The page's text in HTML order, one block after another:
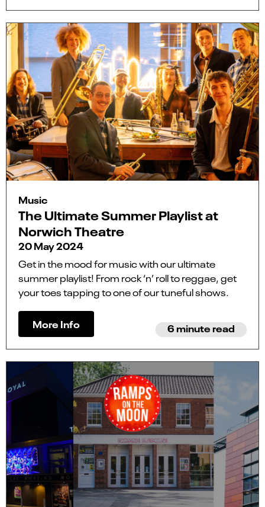
Music
The Ultimate Summer Playlist at
Norwich Theatre
20 May 2024
Get in the mood for music with our ultimate
summer playlist! From rock ‘n’ roll to reggae, get
your toes tapping to one of our tuneful shows.
More Info 6 minute read